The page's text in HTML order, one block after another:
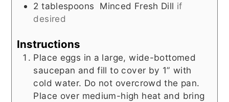
2 tablespoons Minced Fresh Dill if
desired
Instructions
Place eggs in a large, wide-bottomed
saucepan and fill to cover by 1” with
cold water. Do not overcrowd the pan.
Place over medium-high heat and bring